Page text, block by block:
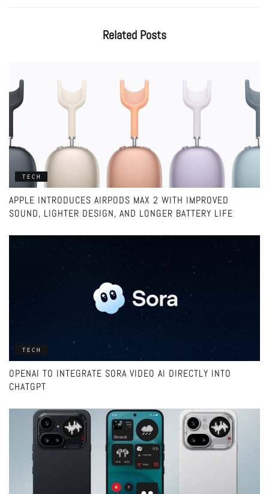
Related Posts
TECH
APPLE INTRODUCES AIRPODS MAX 2 WITH IMPROVED
SOUND, LIGHTER DESIGN, AND LONGER BATTERY LIFE
TECH
OPENAI TO INTEGRATE SORA VIDEO AI DIRECTLY INTO
CHATGPT